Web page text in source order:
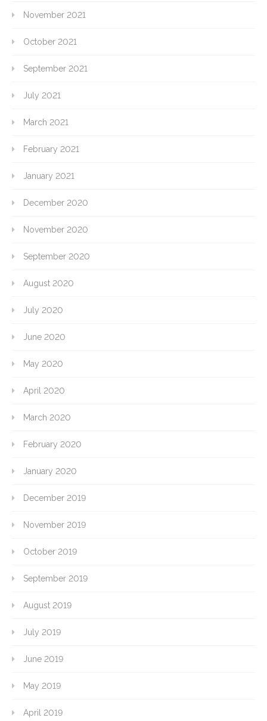
November 2021
October 2021
September 2021
July 2021
March 2021
February 2021
January 2021
December 2020
November 2020
September 2020
August 2020
July 2020
June 2020
May 2020
April 2020
March 2020
February 2020
January 2020
December 2019
November 2019
October 2019
September 2019
August 2019
July 2019
June 2019
May 2019
April 2019